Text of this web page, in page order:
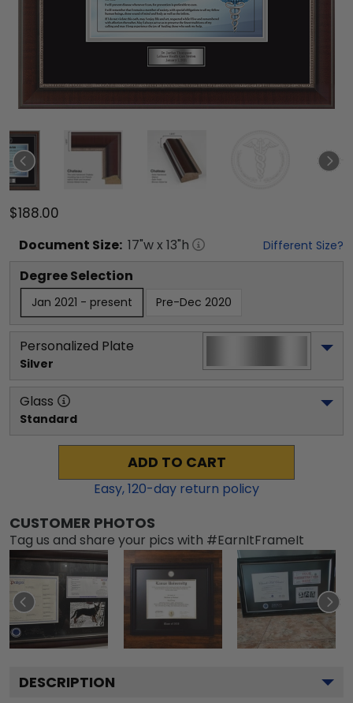
$188.00
Document Size: 17"w x 13"h Different Size?
Degree Selection
Jan 2021 - present Pre-Dec 2020
Personalized Plate
Silver
Glass
Standard
ADD TO CART
Easy,120-day return policy
CUSTOMER PHOTOS
Tag us and share your pics with #EarnItFrameIt
DESCRIPTION